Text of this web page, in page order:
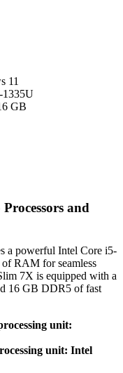
11
1335U
GB
and
a powerful Intel Core i5-
RAM for seamless
7X is equipped with a
16 GB DDR5 of fast
unit:
unit: Intel